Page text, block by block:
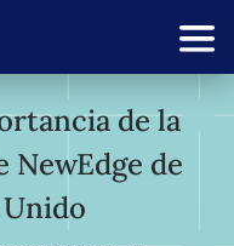
de la
NewEdge de